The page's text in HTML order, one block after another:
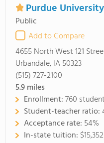
Purdue
Public
Add to Compare
4655 North West 121
Urbandale, IA 50323
(515) 727-2100
5.9miles
Enrollment:760
Student-teacher ratio:
Acceptance rate: 54%
In-state tuition: $15,352